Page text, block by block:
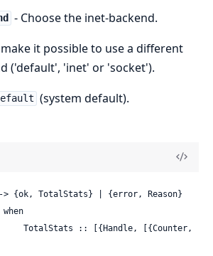
- Choose the inet-backend.
it possible to use a different
('default', 'inet' or 'socket').
(system default).
{ok, TotalStats} | {error, Reason}